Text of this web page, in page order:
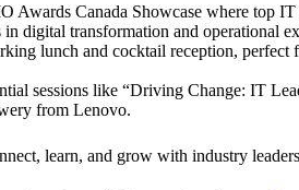
Awards Canada Showcase where top
digital transformation and operational
lunch and cocktail reception,
sessions like “Driving Change: IT
from Lenovo.
learn, and grow with industry